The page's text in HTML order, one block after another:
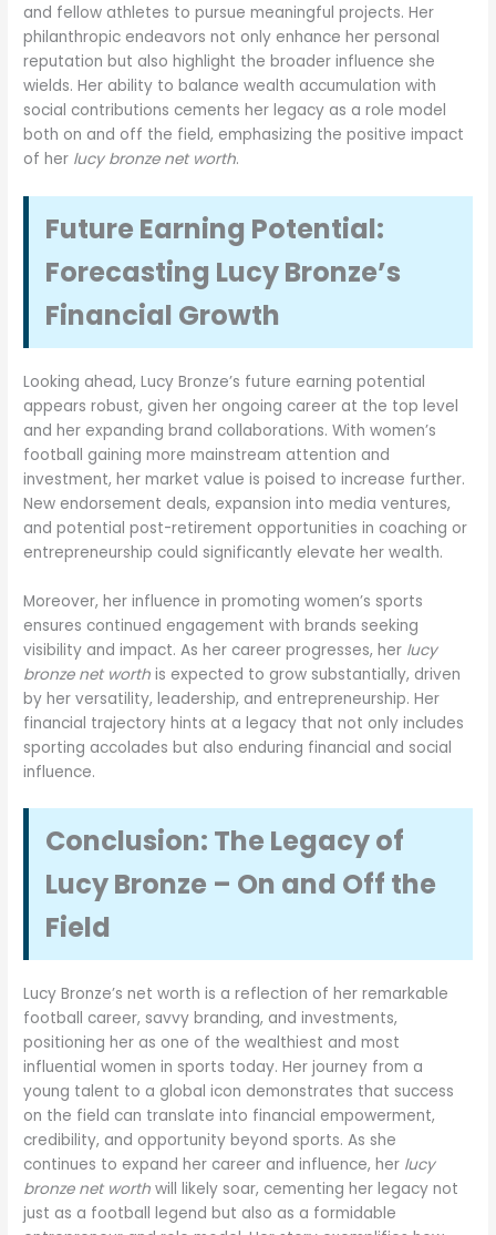
and fellow athletes to pursue meaningful projects. Her
philanthropic endeavors not only enhance her personal
reputation but also highlight the broader influence she
wields. Her ability to balance wealth accumulation with
social contributions cements her legacy as a role model
both on and off the field, emphasizing the positive impact
of her lucy bronze net worth.
Future Earning Potential:
Forecasting Lucy Bronze’s
Financial Growth
Looking ahead, Lucy Bronze’s future earning potential
appears robust, given her ongoing career at the top level
and her expanding brand collaborations. With women’s
football gaining more mainstream attention and
investment, her market value is poised to increase further.
New endorsement deals, expansion into media ventures,
and potential post-retirement opportunities in coaching or
entrepreneurship could significantly elevate her wealth.
Moreover, her influence in promoting women’s sports
ensures continued engagement with brands seeking
visibility and impact. As her career progresses, her lucy
bronze net worth is expected to grow substantially, driven
by her versatility, leadership, and entrepreneurship. Her
financial trajectory hints at a legacy that not only includes
sporting accolades but also enduring financial and social
influence.
Conclusion: The Legacy of
Lucy Bronze – On and Off the
Field
Lucy Bronze’s net worth is a reflection of her remarkable
football career, savvy branding, and investments,
positioning her as one of the wealthiest and most
influential women in sports today. Her journey from a
young talent to a global icon demonstrates that success
on the field can translate into financial empowerment,
credibility, and opportunity beyond sports. As she
continues to expand her career and influence, her lucy
bronze net worth will likely soar, cementing her legacy not
just as a football legend but also as a formidable